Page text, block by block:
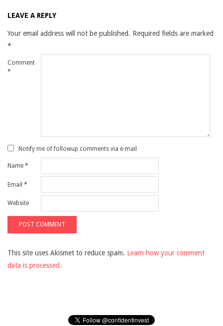
LEAVE A REPLY
Your email address will not be published. Required fields are marked
*
Comment
*
Notify me of followup comments via e-mail
Name *
Email *
Website
This site uses Akismet to reduce spam. Learn how your comment
data is processed.